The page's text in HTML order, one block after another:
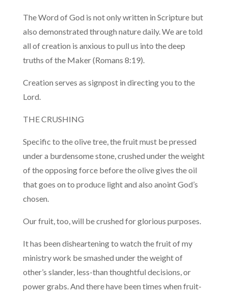
The Word of God is not only written in Scripture but
also demonstrated through nature daily. We are told
all of creation is anxious to pull us into the deep
truths of the Maker (Romans 8:19).
Creation serves as signpost in directing you to the
Lord.
THE CRUSHING
Specific to the olive tree, the fruit must be pressed
under a burdensome stone, crushed under the weight
of the opposing force before the olive gives the oil
that goes on to produce light and also anoint God’s
chosen.
Our fruit, too, will be crushed for glorious purposes.
It has been disheartening to watch the fruit of my
ministry work be smashed under the weight of
other’s slander, less-than thoughtful decisions, or
power grabs. And there have been times when fruit-